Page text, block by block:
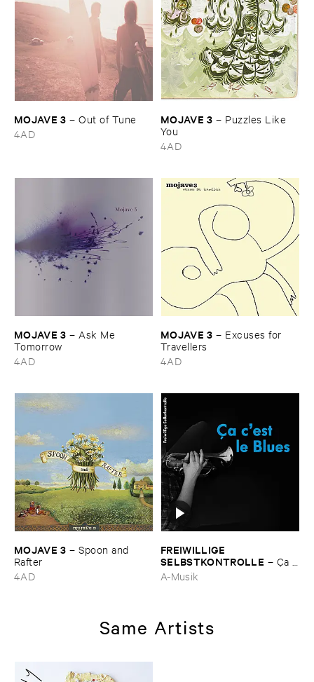
MOJAVE ​3 –Out ​of ​Tune
4AD
MOJAVE ​3 – Puzzles ​Like ​
You
4AD
MOJAVE ​3 – Ask ​Me ​
Tomorrow
4AD
MOJAVE ​3 – Excuses ​for ​
Travellers
4AD
MOJAVE ​3 –Spoon ​and ​
Rafter
4AD
FREIWILLIGE ​
SELBSTKONTROLLE – Ç​a ​
c'​est ​le ​Blues
A-Musik
Same Artists